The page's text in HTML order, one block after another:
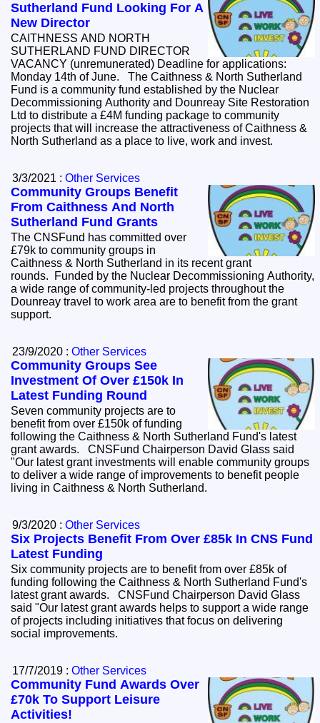
Sutherland Fund Looking For A
New Director
CAITHNESS AND NORTH
SUTHERLAND FUND DIRECTOR
VACANCY (unremunerated) Deadline for applications:
Monday 14th of June. The Caithness & North Sutherland
Fund is a community fund established by the Nuclear
Decommissioning Authority and Dounreay Site Restoration
Ltd to distribute a £4M funding package to community
projects that will increase the attractiveness of Caithness &
North Sutherland as a place to live, work and invest.
3/3/2021 :Other Services
Community Groups Benefit
From Caithness And North
Sutherland Fund Grants
The CNSFund has committed over
£79k to community groups in
Caithness & North Sutherland in its recent grant
rounds. Funded by the Nuclear Decommissioning Authority,
a wide range of community-led projects throughout the
Dounreay travel to work area are to benefit from the grant
support.
23/9/2020 :Other Services
Community Groups See
Investment Of Over £150k In
Latest Funding Round
Seven community projects are to
benefit from over £150k of funding
following the Caithness & North Sutherland Fund's latest
grant awards. CNSFund Chairperson David Glass said
"Our latest grant investments will enable community groups
to deliver a wide range of improvements to benefit people
living in Caithness & North Sutherland.
9/3/2020 :Other Services
Six Projects Benefit From Over £85k In CNS Fund
Latest Funding
Six community projects are to benefit from over £85k of
funding following the Caithness & North Sutherland Fund's
latest grant awards. CNSFund Chairperson David Glass
said "Our latest grant awards helps to support a wide range
of projects including initiatives that focus on delivering
social improvements.
17/7/2019 :Other Services
Community Fund Awards Over
£70k To Support Leisure
Activities!